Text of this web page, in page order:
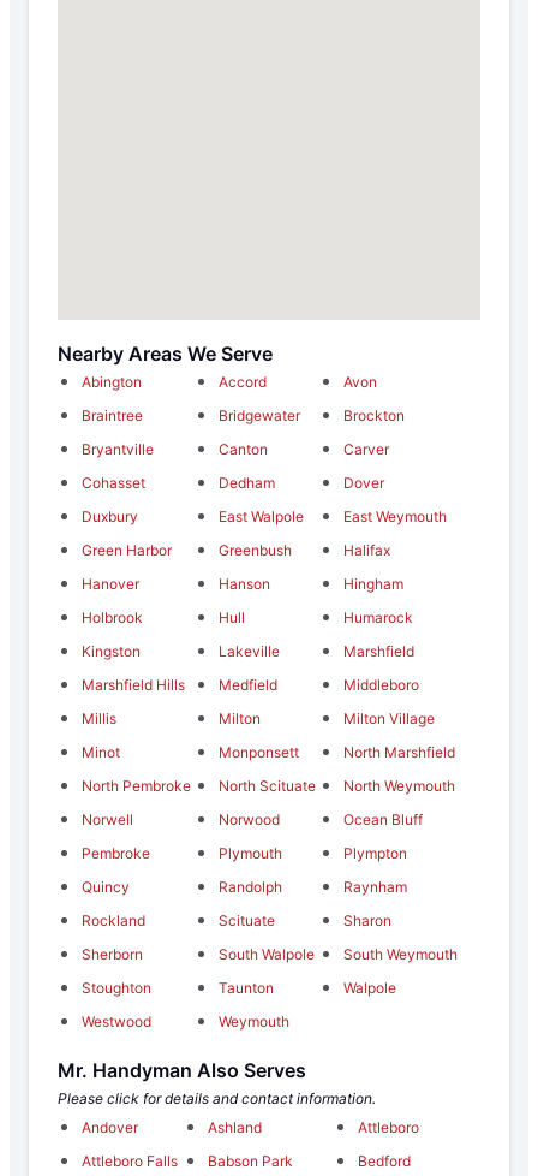
Nearby Areas We Serve
Abington Accord
Avon
Braintree
Bridgewater
Brockton
Bryantville
Canton
Carver
Cohasset
Dedham
Dover
Duxbury
East Walpole
East Weymouth
Green Harbor
Greenbush
Halifax
Hanover
Hanson
Hingham
Holbrook
Hull
Humarock
Kingston
Lakeville
Marshfield
Marshfield Hills
Medfield
Middleboro
Millis
Milton
Milton Village
Minot
Monponsett
North Marshfield
North Pembroke
North Scituate
North Weymouth
Norwell
Norwood
Ocean Bluff
Pembroke
Plymouth
Plympton
Quincy
Randolph
Raynham
Rockland
Scituate
Sharon
Sherborn
South Walpole
South Weymouth
Stoughton
Taunton
Walpole
Westwood
Weymouth
Mr. Handyman Also Serves
Please click for details and contact information.
Andover
Ashland
Attleboro
Attleboro Falls
Babson Park
Bedford